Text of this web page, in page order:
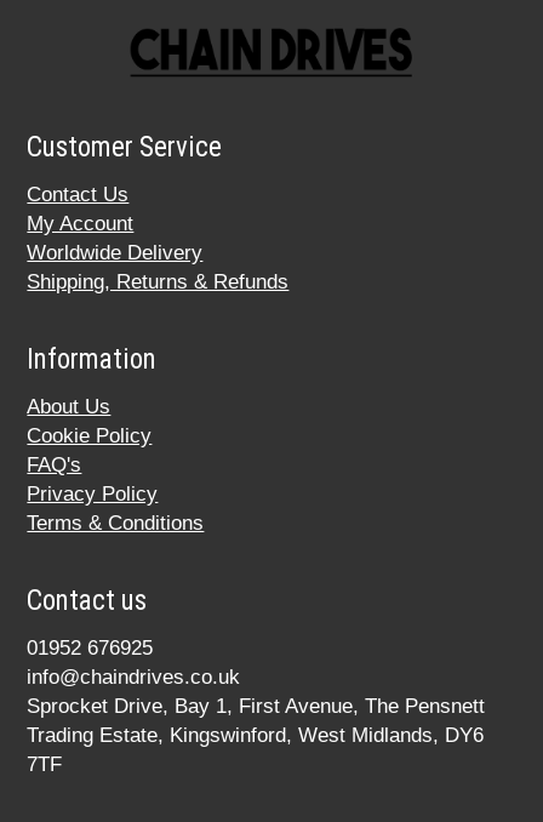
Customer Service
Contact Us
My Account
Worldwide Delivery
Shipping, Returns & Refunds
Information
About Us
Cookie Policy
FAQ's
Privacy Policy
Terms & Conditions
Contact us
01952 676925
info@chaindrives.co.uk
Sprocket Drive, Bay 1, First Avenue, The Pensnett
Trading Estate, Kingswinford, West Midlands, DY6
7TF